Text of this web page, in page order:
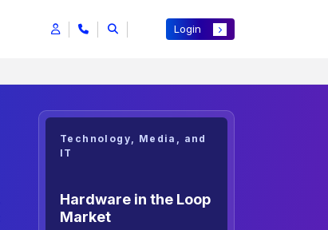
Login
Technology, Media, and
IT
Hardware in the Loop
Market